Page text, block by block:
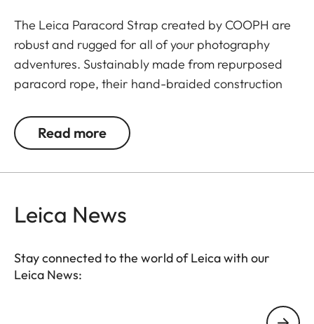
The Leica Paracord Strap created by COOPH are
robust and rugged for all of your photography
adventures. Sustainably made from repurposed
paracord rope, their hand-braided construction
Read more
Leica News
Stay connected to the world of Leica with our
Leica News: